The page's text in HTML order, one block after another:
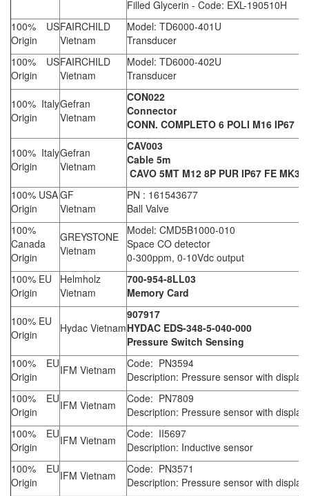
Filled Glycerin - Code: EXL-190510H
100% US
Origin
FAIRCHILD
Vietnam
Model: TD6000-401U
Transducer
100% US
Origin
FAIRCHILD
Vietnam
Model: TD6000-402U
Transducer
100% Italy
Origin
Gefran
Vietnam
CON022
Connector
CONN. COMPLETO 6 POLI M16 IP67
100% Italy
Origin
Gefran
Vietnam
CAV003
Cable 5m
CAVO 5MT M12 8P PUR IP67 FE MK3-
100% USA
Origin
GF
Vietnam
PN : 161543677
Ball Valve
100%
Canada
Origin
GREYSTONE
Vietnam
Model: CMD5B1000-010
Space CO detector
0-300ppm, 0-10Vdc output
100% EU
Origin
Helmholz
Vietnam
700-954-8LL03
Memory Card
100% EU
Origin
Hydac Vietnam
907917
HYDAC EDS-348-5-040-000
Pressure Switch Sensing
100% EU
Origin
IFM Vietnam
Code: PN3594
Description: Pressure sensor with display
100% EU
Origin
IFM Vietnam
Code: PN7809
Description: Pressure sensor with display
100% EU
Origin
IFM Vietnam
Code: II5697
Description: Inductive sensor
100% EU
Origin
IFM Vietnam
Code: PN3571
Description: Pressure sensor with display